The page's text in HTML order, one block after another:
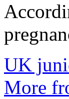
UK
More